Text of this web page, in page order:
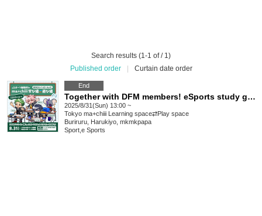
Search results (1-1 of / 1)
Published order
Curtain date order
End
Together with DFM members! eSports study group in "ma+chiii Learning Space⇆Play Space"
2025/8/31(Sun) 13:00 ~
Tokyo ma+chiii Learning space⇄Play space
Buriruru, Harukiyo, mkmkpapa
Sport e Sports